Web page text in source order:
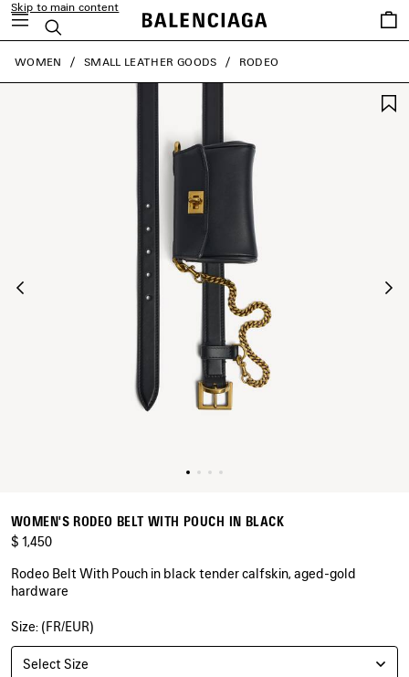
Skip to main content
Search
Saved
items
close the banner
WOMEN SMALL LEATHER GOODS RODEO
WOMEN'S RODEO BELT WITH POUCH IN BLACK
$ 1,450
Rodeo Belt With Pouch in black tender calfskin, aged-gold
hardware
COLORS
BLACK
Size: (FR/EUR)
Select Size